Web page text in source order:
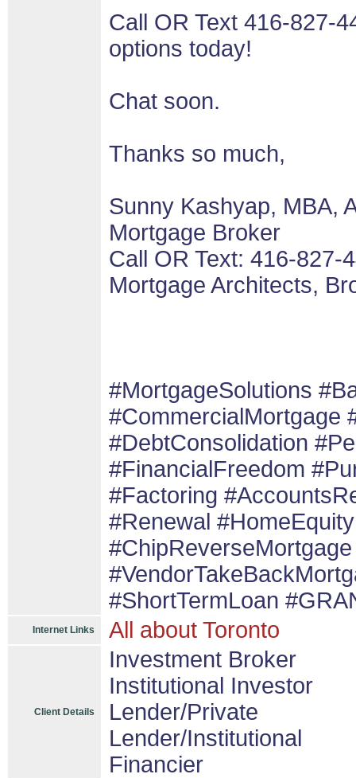
Call OR Text 416-827-
options today!
Chat soon.
Thanks so much,
Sunny Kashyap, MBA,
Mortgage Broker
Call OR Text: 416-827-
Mortgage Architects,
#MortgageSolutions
#CommercialMortgage
#DebtConsolidation
#FinancialFreedom
#Factoring
#Renewal
#ShortTermLoan
Internet Links All about Toronto
Client Details
Investment Broker
Institutional Investor
Lender/Private
Lender/Institutional
Financier